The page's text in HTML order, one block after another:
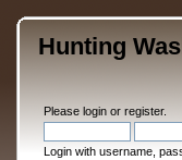
Hunting
Please loginor register.
Login with username,